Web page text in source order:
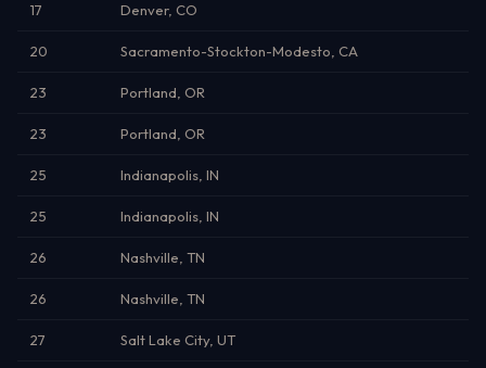
17 Denver, CO
20 Sacramento-Stockton-Modesto, CA
23 Portland, OR
23 Portland, OR
25 Indianapolis, IN
25 Indianapolis, IN
26 Nashville, TN
26 Nashville, TN
27 Salt Lake City, UT